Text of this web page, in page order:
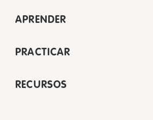
APRENDER
PRACTICAR
RECURSOS